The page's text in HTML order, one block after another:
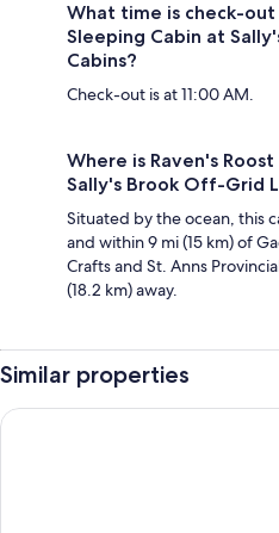
What time is check-out
Sleeping Cabin at
Cabins?
Check-out is at 11:00 AM.
Where is Raven's
Sally's Brook Off-Grid
Situated by the ocean, this
and within 9 mi (15 km) of
Crafts and St. Anns
(18.2 km) away.
Similar properties
Travels Inn Victoria County